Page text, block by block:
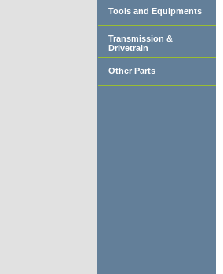
Tools and Equipments
Transmission &
Drivetrain
Other Parts